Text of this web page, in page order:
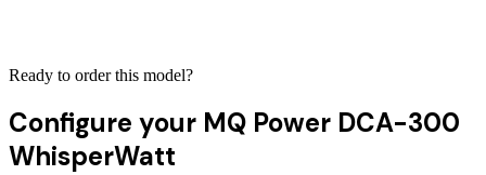
Ready to order this model?
Configure your MQ Power DCA-300
WhisperWatt